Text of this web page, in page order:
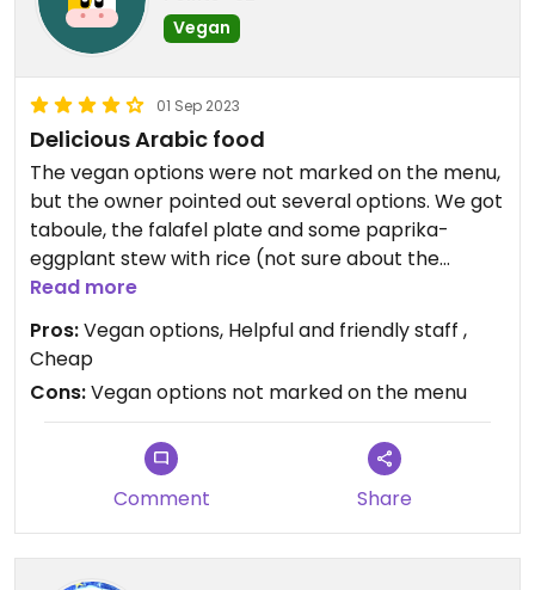
Vegan
01 Sep 2023
Delicious Arabic food
The vegan options were not marked on the menu,
but the owner pointed out several options. We got
taboule, the falafel plate and some paprika-
eggplant stew with rice (not sure about the
name). As a dessert we had some small rolls filled
would highly recommend it.
Updated from previous review on 2023-09-01
Read more
Pros:Vegan options, Helpful and friendly staff ,
Cheap
Cons:Vegan options not marked on the menu
Comment Share